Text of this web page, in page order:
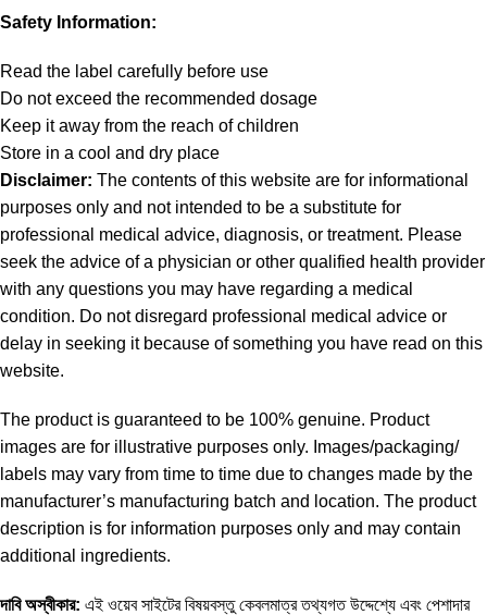
Safety Information:
Read the label carefully before use
Do not exceed the recommended dosage
Keep it away from the reach of children
Store in a cool and dry place
Disclaimer: The contents of this website are for informational
purposes only and not intended to be a substitute for
professional medical advice, diagnosis, or treatment. Please
seek the advice of a physician or other qualified health provider
with any questions you may have regarding a medical
condition. Do not disregard professional medical advice or
delay in seeking it because of something you have read on this
website.
The product is guaranteed to be 100% genuine. Product
images are for illustrative purposes only. Images/packaging/
labels may vary from time to time due to changes made by the
manufacturer’s manufacturing batch and location. The product
description is for information purposes only and may contain
additional ingredients.
দাবি অস্বীকার: এই ওয়েব সাইটের বিষয়বস্তু কেবলমাত্র তথ্যগত উদ্দেশ্যে এবং পেশাদার